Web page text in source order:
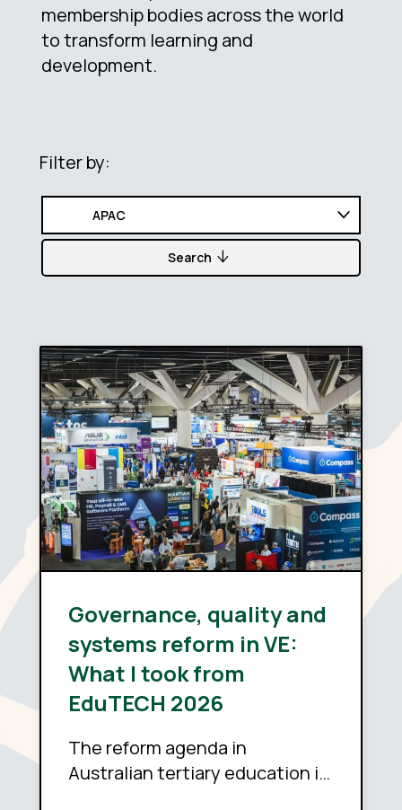
membership bodies across the world
to transform learning and
development.
Filter by:
Search
Governance, quality and
systems reform in VE:
What I took from
EduTECH 2026
The reform agenda in
Australian tertiary education is